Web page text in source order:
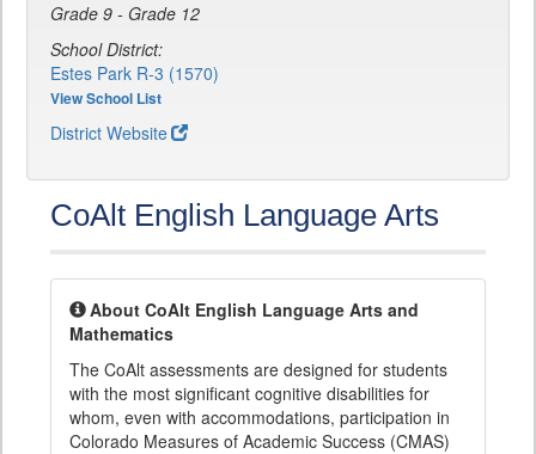
Grade 9 - Grade 12
School District:
Estes Park R-3 (1570)
View School List
District Website
CoAlt English Language Arts
About CoAlt English Language Arts and
Mathematics
The CoAlt assessments are designed for students
with the most significant cognitive disabilities for
whom, even with accommodations, participation in
Colorado Measures of Academic Success (CMAS)